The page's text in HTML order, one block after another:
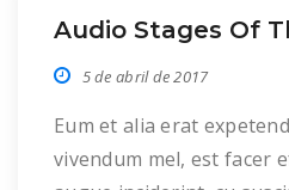
Audio Stages Of
5 de abril de 2017
Eum et alia erat
vivendum mel, est facer